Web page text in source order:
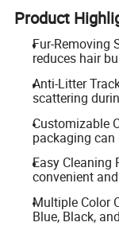
Product
Fur-Removing
reduces hair
Anti-Litter
scattering
Customizable
packaging
Easy Cleaning
convenient
Multiple Color
Blue, Black,